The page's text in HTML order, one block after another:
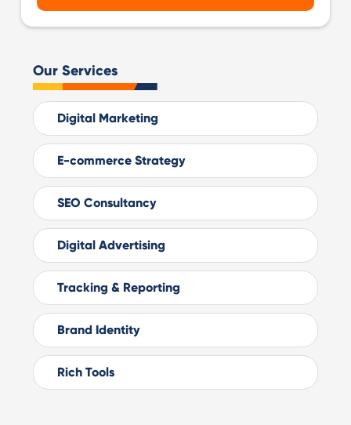
Our Services
Digital Marketing
E-commerce Strategy
SEO Consultancy
Digital Advertising
Tracking & Reporting
Brand Identity
Rich Tools